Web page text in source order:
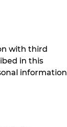
with third
in this
information